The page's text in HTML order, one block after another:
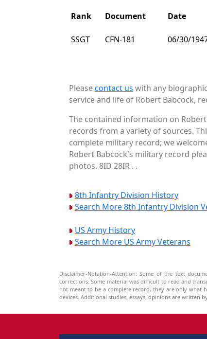
Rank Document Date
SSGT CFN-181 06/30/
Pleasecontact us with any
service and life of Robert Babcock,
The contained information on
records from a variety of sources.
complete military record; we
Robert Babcock's military record
photos. 8ID 28IR . .
8th Infantry Division History
Search More 8th Infantry Division
US Army History
Search More US Army Veterans
Disclaimer-Notation-Attention: Some of the text
corrections. Some material was difficult to read and
not meant to be a complete record, they are only what
devices. Additional studies, essays, opinions are written